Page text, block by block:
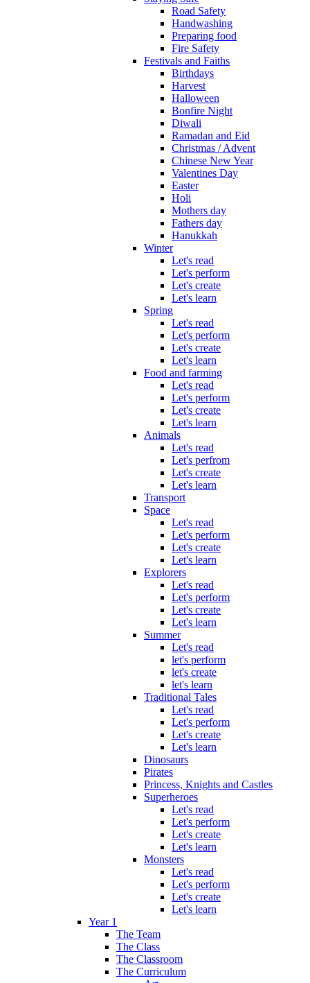
Road Safety
Handwashing
Preparing food
Fire Safety
Festivals and Faiths
Birthdays
Harvest
Halloween
Bonfire Night
Diwali
Ramadan and Eid
Christmas / Advent
Chinese New Year
Valentines Day
Easter
Holi
Mothers day
Fathers day
Hanukkah
Winter
Let's read
Let's perform
Let's create
Let's learn
Spring
Let's read
Let's perform
Let's create
Let's learn
Food and farming
Let's read
Let's perform
Let's create
Let's learn
Animals
Let's read
Let's perfrom
Let's create
Let's learn
Transport
Space
Let's read
Let's perform
Let's create
Let's learn
Explorers
Let's read
Let's perform
Let's create
Let's learn
Summer
Let's read
let's perform
let's create
let's learn
Traditional Tales
Let's read
Let's perform
Let's create
Let's learn
Dinosaurs
Pirates
Princess, Knights and Castles
Superheroes
Let's read
Let's perform
Let's create
Let's learn
Monsters
Let's read
Let's perform
Let's create
Let's learn
Year 1
The Team
The Class
The Classroom
The Curriculum